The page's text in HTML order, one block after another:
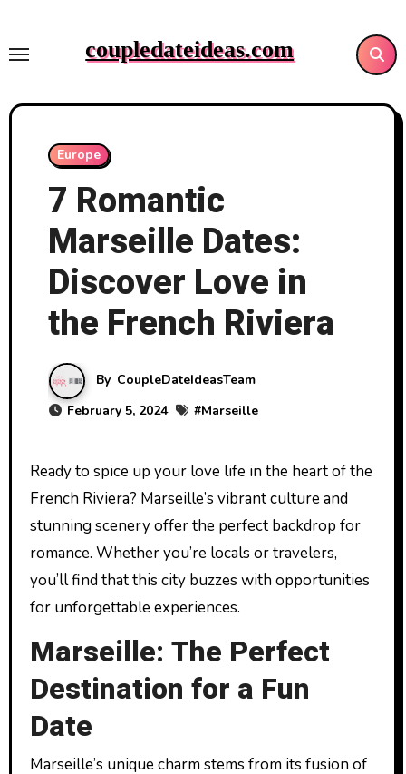
content
coupledateideas.com
Europe
7 Romantic
Marseille Dates:
Discover Love in
the French Riviera
By CoupleDateIdeasTeam
February 5, 2024
#Marseille
Ready to spice up your love life in the heart of the
French Riviera? Marseille’s vibrant culture and
stunning scenery offer the perfect backdrop for
romance. Whether you’re locals or travelers,
you’ll find that this city buzzes with opportunities
for unforgettable experiences.
Marseille: The Perfect
Destination for a Fun
Date
Marseille’s unique charm stems from its fusion of